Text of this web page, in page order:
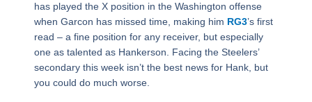
has played the X position in the Washington offense
when Garcon has missed time, making him RG3’s first
read – a fine position for any receiver, but especially
one as talented as Hankerson. Facing the Steelers’
secondary this week isn’t the best news for Hank, but
you could do much worse.